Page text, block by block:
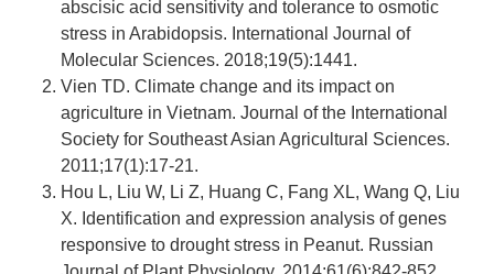
abscisic acid sensitivity and tolerance to osmotic
stress in Arabidopsis. International Journal of
Molecular Sciences. 2018;19(5):1441.
Vien TD. Climate change and its impact on
agriculture in Vietnam. Journal of the International
Society for Southeast Asian Agricultural Sciences.
2011;17(1):17-21.
Hou L, Liu W, Li Z, Huang C, Fang XL, Wang Q, Liu
X. Identification and expression analysis of genes
responsive to drought stress in Peanut. Russian